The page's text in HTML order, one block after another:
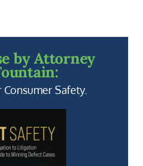
by Attorney
Safety.